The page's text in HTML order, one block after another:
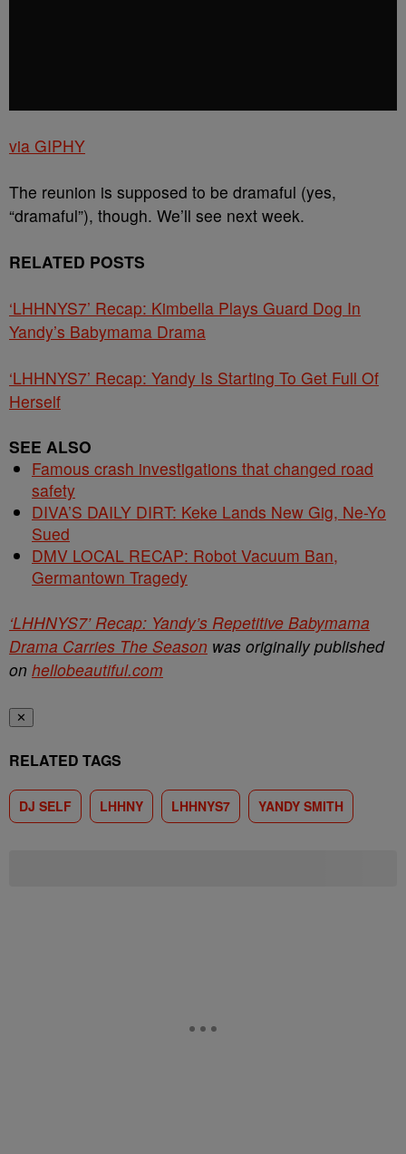
via GIPHY
The reunion is supposed to be dramaful (yes,
“dramaful”), though. We’ll see next week.
RELATED POSTS
‘LHHNYS7’ Recap: Kimbella Plays Guard Dog In
Yandy’s Babymama Drama
‘LHHNYS7’ Recap: Yandy Is Starting To Get Full Of
Herself
SEE ALSO
Famous crash investigations that changed road
safety
DIVA’S DAILY DIRT: Keke Lands New Gig, Ne-Yo
Sued
DMV LOCAL RECAP: Robot Vacuum Ban,
Germantown Tragedy
‘LHHNYS7’ Recap: Yandy’s Repetitive Babymama
Drama Carries The Season was originally published
on hellobeautiful.com
✕
RELATED TAGS
DJ SELF LHHNY LHHNYS7 YANDY SMITH